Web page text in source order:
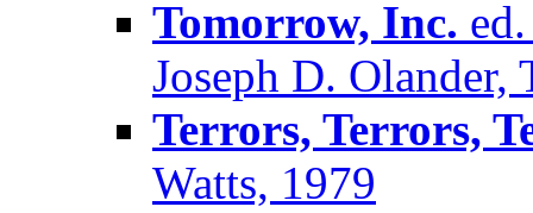
Tomorrow, Inc.
Joseph D. Olander,
Terrors, Terrors,
Watts, 1979